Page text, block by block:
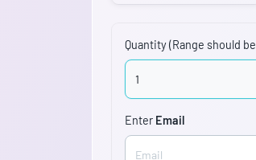
Quantity (Range should be
Enter Email